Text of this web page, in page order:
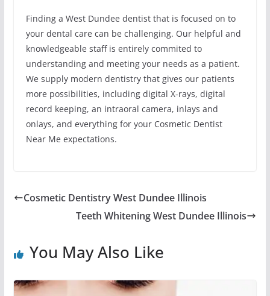
Finding a West Dundee dentist that is focused on to
your dental care can be challenging. Our helpful and
knowledgeable staff is entirely commited to
understanding and meeting your needs as a patient.
We supply modern dentistry that gives our patients
more possibilities, including digital X-rays, digital
record keeping, an intraoral camera, inlays and
onlays, and everything for your Cosmetic Dentist
Near Me expectations.
Cosmetic Dentistry West Dundee Illinois
Teeth Whitening West Dundee Illinois
You May Also Like